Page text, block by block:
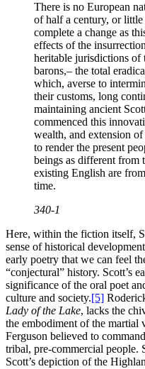
There is no European
of half a century, or little
complete a change as
effects of the
heritable jurisdictions
barons,– the total
which, averse to
their customs, long
maintaining ancient
commenced this
wealth, and extension
to render the present
beings as different from
existing English are
time.
340-1
Here, within the fiction itself,
sense of historical
early poetry that we can feel
“conjectural” history. Scott’s
significance of the oral poet
culture and society.[5]
Lady of the Lake, lacks the
the embodiment of the martial
Ferguson believed to
tribal, pre-commercial people.
Scott’s depiction of the